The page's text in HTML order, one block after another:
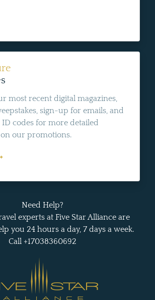
most recent digital magazines,
sign-up for emails, and
codes for more detailed
our promotions.
Need Help?
experts at Five Star Alliance are
you 24 hours a day, 7 days a week.
Call +17038360692